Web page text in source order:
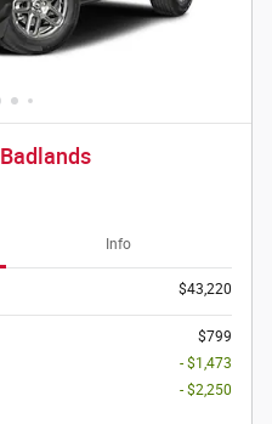
Info
$43,220
$799
- $1,473
- $2,250